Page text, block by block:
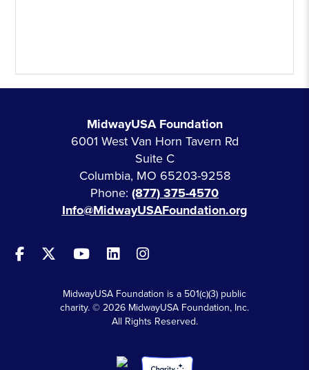
MidwayUSA Foundation
6001 West Van Horn Tavern Rd
Suite C
Columbia, MO 65203-9258
Phone: (877) 375-4570
Info@MidwayUSAFoundation.org
MidwayUSA Foundation is a 501(c)(3) public
charity. © 2026 MidwayUSA Foundation, Inc.
All Rights Reserved.